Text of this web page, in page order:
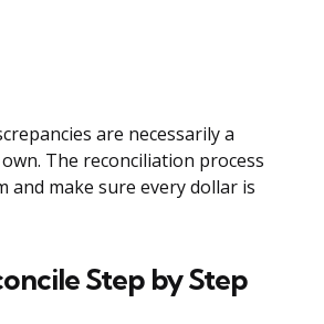
are necessarily a
The reconciliation process
and make sure every dollar is
Step by Step